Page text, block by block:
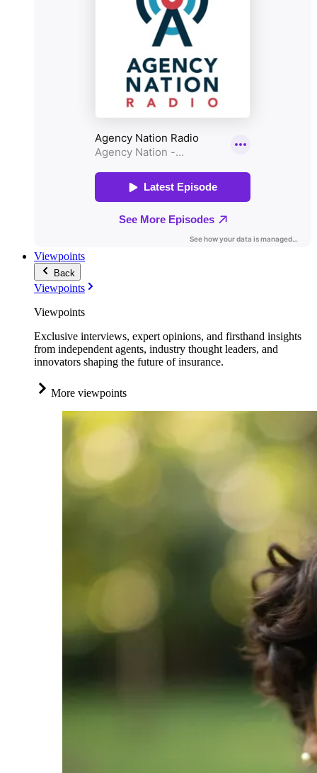
Viewpoints
Back
Viewpoints
Viewpoints
Exclusive interviews, expert opinions, and firsthand insights
from independent agents, industry thought leaders, and
innovators shaping the future of insurance.
More viewpoints